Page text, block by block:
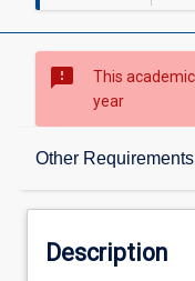
sms_failed
This
year
Other Requirements
Description
Description